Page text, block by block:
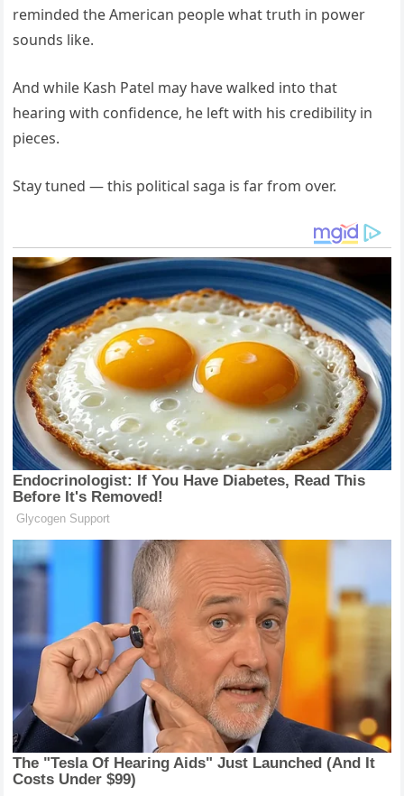
reminded the American people what truth in power
sounds like.
And while Kash Patel may have walked into that
hearing with confidence, he left with his credibility in
pieces.
Stay tuned — this political saga is far from over.